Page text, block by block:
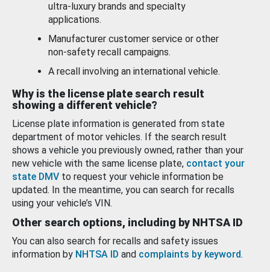
ultra-luxury brands and specialty
applications.
Manufacturer customer service or other
non-safety recall campaigns.
A recall involving an international vehicle.
Why is the license plate search result
showing a different vehicle?
License plate information is generated from state
department of motor vehicles. If the search result
shows a vehicle you previously owned, rather than your
new vehicle with the same license plate, contact your
state DMV to request your vehicle information be
updated. In the meantime, you can search for recalls
using your vehicle’s VIN.
Other search options, including by NHTSA ID
You can also search for recalls and safety issues
information by NHTSA ID and complaints by keyword.